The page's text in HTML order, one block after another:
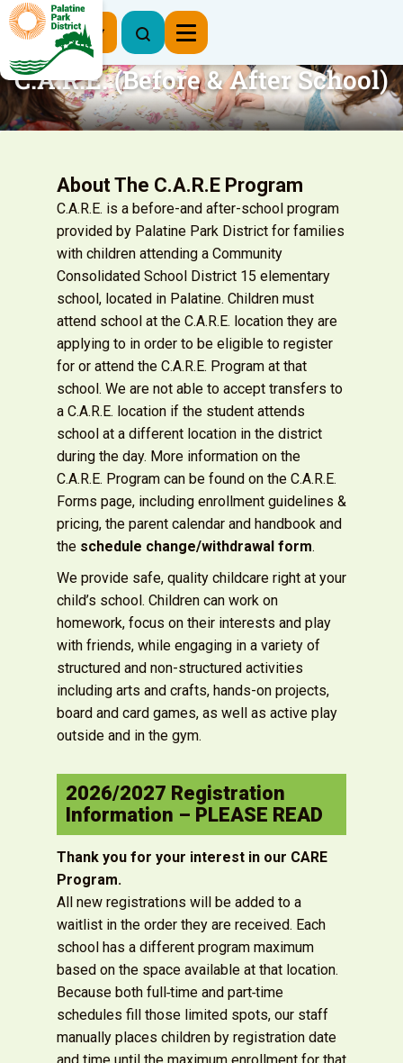
Register Now
C.A.R.E. (Before & After School)
About The C.A.R.E Program
C.A.R.E. is a before-and after-school program
provided by Palatine Park District for families
with children attending a Community
Consolidated School District 15 elementary
school, located in Palatine. Children must
attend school at the C.A.R.E. location they are
applying to in order to be eligible to register
for or attend the C.A.R.E. Program at that
school. We are not able to accept transfers to
a C.A.R.E. location if the student attends
school at a different location in the district
during the day. More information on the
C.A.R.E. Program can be found on the C.A.R.E.
Forms page, including enrollment guidelines &
pricing, the parent calendar and handbook and
the schedule change/withdrawal form.
We provide safe, quality childcare right at your
child’s school. Children can work on
homework, focus on their interests and play
with friends, while engaging in a variety of
structured and non-structured activities
including arts and crafts, hands-on projects,
board and card games, as well as active play
outside and in the gym.
2026/2027 Registration
Information – PLEASE READ
Thank you for your interest in our CARE
Program.
All new registrations will be added to a
waitlist in the order they are received. Each
school has a different program maximum
based on the space available at that location.
Because both full‑time and part‑time
schedules fill those limited spots, our staff
manually places children by registration date